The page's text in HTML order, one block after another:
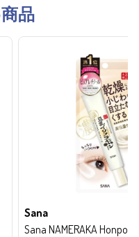
品
Sana
Sana NAMERAKA Honpo